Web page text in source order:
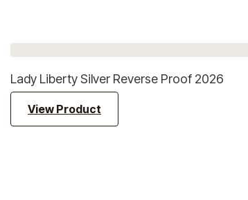
Lady Liberty Silver Reverse Proof 2026
View Product